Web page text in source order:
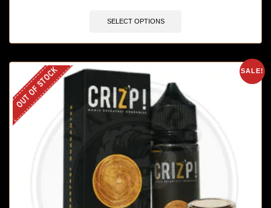
SELECT OPTIONS
SALE!
OUT OF STOCK